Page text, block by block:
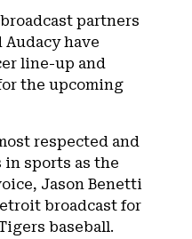
partners
have
line-up and
the upcoming
respected and
in sports as the
Jason Benetti
broadcast for
baseball.